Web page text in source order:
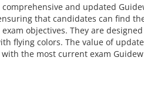
and updated
that candidates can find
objectives. They are
flying colors. The value of
the most current exam